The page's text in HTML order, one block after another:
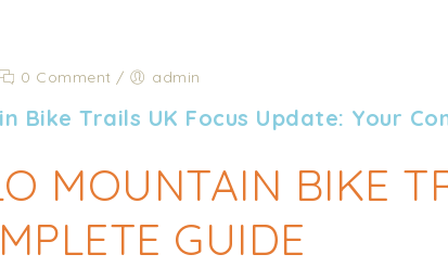
0 Comment / admin
Bike Trails UK Focus Update: Your
MOUNTAIN BIKE
GUIDE